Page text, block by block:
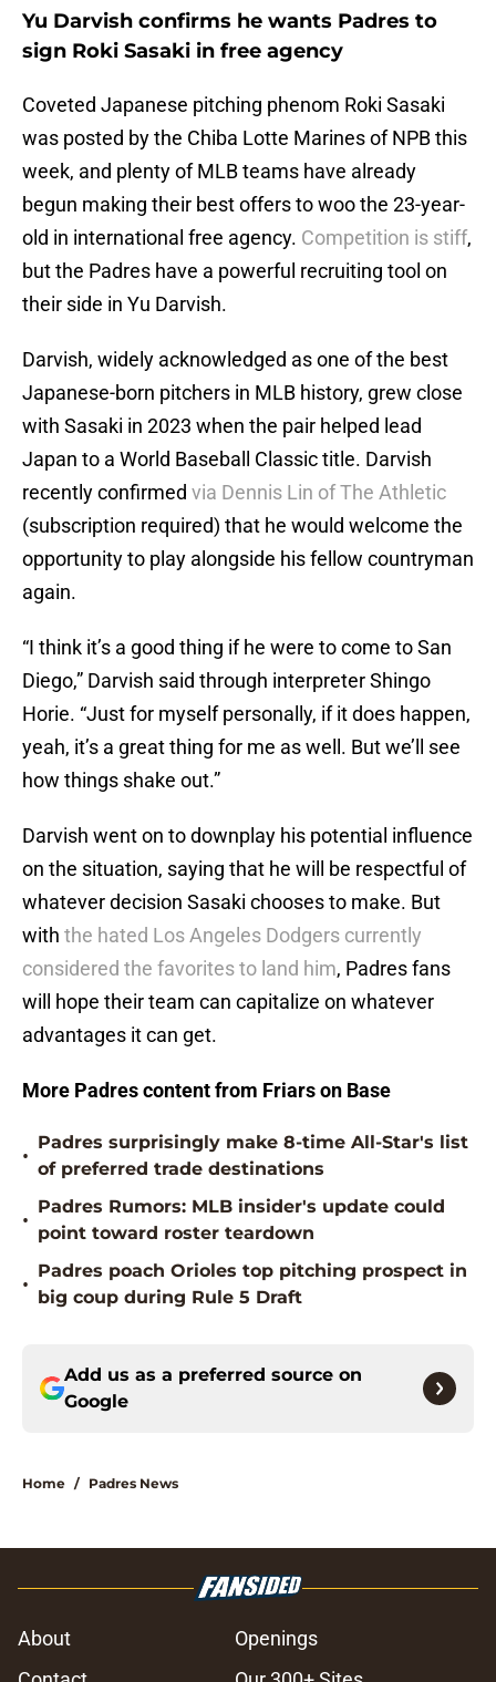
Yu Darvish confirms he wants Padres to
sign Roki Sasaki in free agency
Coveted Japanese pitching phenom Roki Sasaki
was posted by the Chiba Lotte Marines of NPB this
week, and plenty of MLB teams have already
begun making their best offers to woo the 23-year-
old in international free agency. Competition is stiff,
but the Padres have a powerful recruiting tool on
their side in Yu Darvish.
Darvish, widely acknowledged as one of the best
Japanese-born pitchers in MLB history, grew close
with Sasaki in 2023 when the pair helped lead
Japan to a World Baseball Classic title. Darvish
recently confirmed via Dennis Lin of The Athletic
(subscription required) that he would welcome the
opportunity to play alongside his fellow countryman
again.
“I think it’s a good thing if he were to come to San
Diego,” Darvish said through interpreter Shingo
Horie. “Just for myself personally, if it does happen,
yeah, it’s a great thing for me as well. But we’ll see
how things shake out.”
Darvish went on to downplay his potential influence
on the situation, saying that he will be respectful of
whatever decision Sasaki chooses to make. But
with the hated Los Angeles Dodgers currently
considered the favorites to land him, Padres fans
will hope their team can capitalize on whatever
advantages it can get.
More Padres content from Friars on Base
•
Padres surprisingly make 8-time All-Star's list
of preferred trade destinations
•
Padres Rumors: MLB insider's update could
point toward roster teardown
•
Padres poach Orioles top pitching prospect in
big coup during Rule 5 Draft
Add us as a preferred source on
Google
Home / Padres News
About
Openings